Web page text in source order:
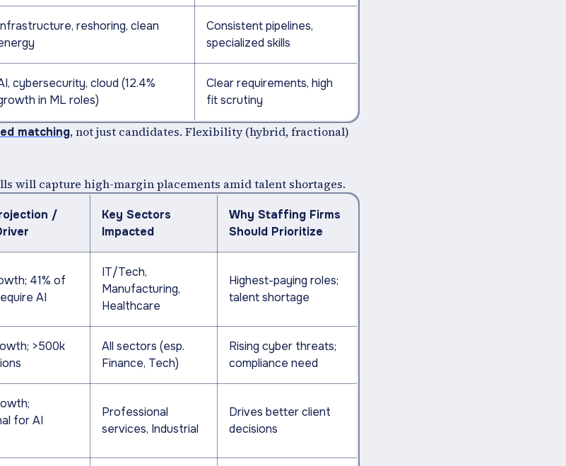
reshoring, clean
Consistent pipelines,
specialized skills
cybersecurity, cloud (12.4%
in ML roles)
Clear requirements, high
fit scrutiny
matching, not just candidates. Flexibility (hybrid, fractional)
will capture high-margin placements amid talent shortages.
/
Key Sectors
Impacted
Why Staffing Firms
Should Prioritize
41% of
AI
IT/Tech,
Manufacturing,
Healthcare
Highest-paying roles;
talent shortage
>500k
All sectors (esp.
Finance, Tech)
Rising cyber threats;
compliance need
for AI
Professional
services, Industrial
Drives better client
decisions